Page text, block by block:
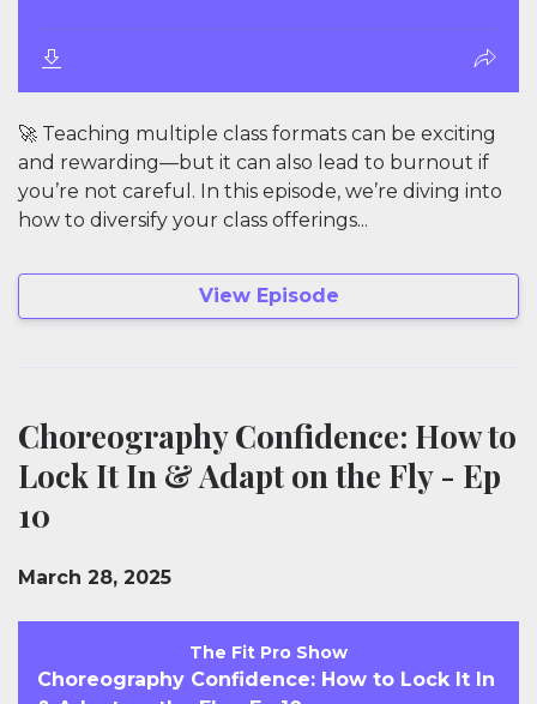
🚀 Teaching multiple class formats can be exciting
and rewarding—but it can also lead to burnout if
you’re not careful. In this episode, we’re diving into
how to diversify your class offerings...
View Episode
Choreography Confidence: How to
Lock It In & Adapt on the Fly - Ep
10
March 28, 2025